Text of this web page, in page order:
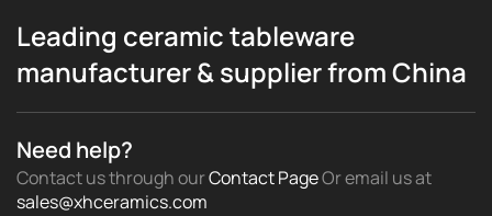
Leading ceramic tableware
manufacturer & supplier from China
Need help?
Contact us through ourContact PageOr email usat
sales@xhceramics.com